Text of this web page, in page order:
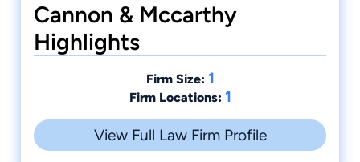
Cannon & Mccarthy
Highlights
Firm Size: 1
Firm Locations: 1
View Full Law Firm Profile